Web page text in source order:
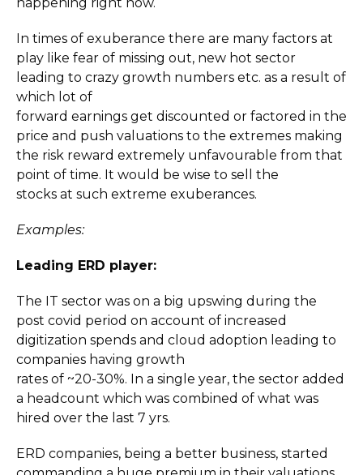
In times of exuberance there are many factors at
play like fear of missing out, new hot sector
leading to crazy growth numbers etc. as a result of
which lot of
forward earnings get discounted or factored in the
price and push valuations to the extremes making
the risk reward extremely unfavourable from that
point of time. It would be wise to sell the
stocks at such extreme exuberances.
Examples:
Leading ERD player:
The IT sector was on a big upswing during the
post covid period on account of increased
digitization spends and cloud adoption leading to
companies having growth
rates of ~20-30%. In a single year, the sector added
a headcount which was combined of what was
hired over the last 7 yrs.
ERD companies, being a better business, started